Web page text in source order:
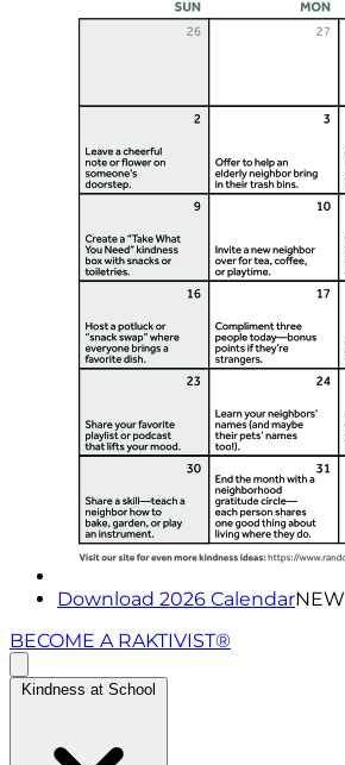
Download 2026 CalendarNEW
BECOME A RAKTIVIST®
Kindness at School